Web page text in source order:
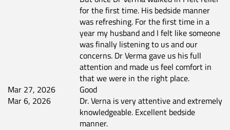
for the first time. His bedside manner
was refreshing. For the first time in a
year my husband and I felt like someone
was finally listening to us and our
concerns. Dr Verma gave us his full
attention and made us feel comfort in
that we were in the right place.
Mar 27, 2026
Good
Mar 6, 2026
Dr. Verna is very attentive and extremely
knowledgeable. Excellent bedside
manner.